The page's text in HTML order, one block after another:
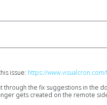
issue: https://
the fix suggestions in the
gets created on the remote